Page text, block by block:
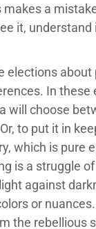
a
it, understand
elections about
In these
will choose
to put it in
which is pure
is a struggle
against
or
the rebellious